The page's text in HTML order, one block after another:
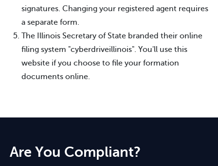
signatures. Changing your registered agent requires
a separate form.
The Illinois Secretary of State branded their online
filing system "cyberdriveillinois". You'll use this
website if you choose to file your formation
documents online.
Are You Compliant?